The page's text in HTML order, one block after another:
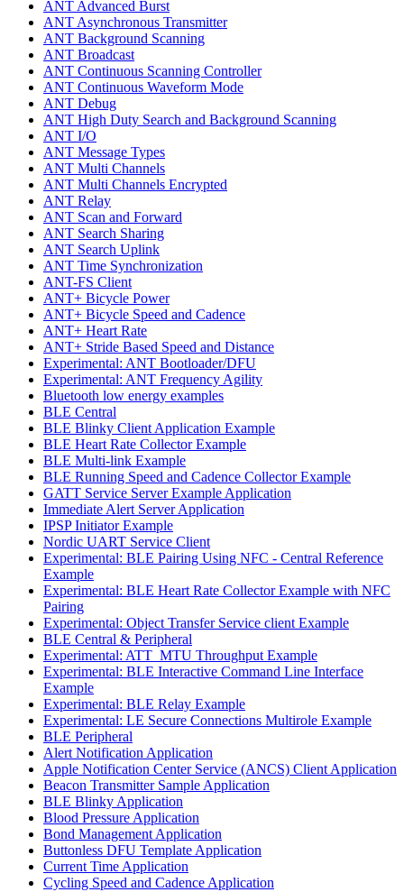
ANT Advanced Burst
ANT Asynchronous Transmitter
ANT Background Scanning
ANT Broadcast
ANT Continuous Scanning Controller
ANT Continuous Waveform Mode
ANT Debug
ANT High Duty Search and Background Scanning
ANT I/O
ANT Message Types
ANT Multi Channels
ANT Multi Channels Encrypted
ANT Relay
ANT Scan and Forward
ANT Search Sharing
ANT Search Uplink
ANT Time Synchronization
ANT-FS Client
ANT+ Bicycle Power
ANT+ Bicycle Speed and Cadence
ANT+ Heart Rate
ANT+ Stride Based Speed and Distance
Experimental: ANT Bootloader/DFU
Experimental: ANT Frequency Agility
Bluetooth low energy examples
BLE Central
BLE Blinky Client Application Example
BLE Heart Rate Collector Example
BLE Multi-link Example
BLE Running Speed and Cadence Collector Example
GATT Service Server Example Application
Immediate Alert Server Application
IPSP Initiator Example
Nordic UART Service Client
Experimental: BLE Pairing Using NFC - Central Reference
Example
Experimental: BLE Heart Rate Collector Example with NFC
Pairing
Experimental: Object Transfer Service client Example
BLE Central & Peripheral
Experimental: ATT_MTU Throughput Example
Experimental: BLE Interactive Command Line Interface
Example
Experimental: BLE Relay Example
Experimental: LE Secure Connections Multirole Example
BLE Peripheral
Alert Notification Application
Apple Notification Center Service (ANCS) Client Application
Beacon Transmitter Sample Application
BLE Blinky Application
Blood Pressure Application
Bond Management Application
Buttonless DFU Template Application
Current Time Application
Cycling Speed and Cadence Application